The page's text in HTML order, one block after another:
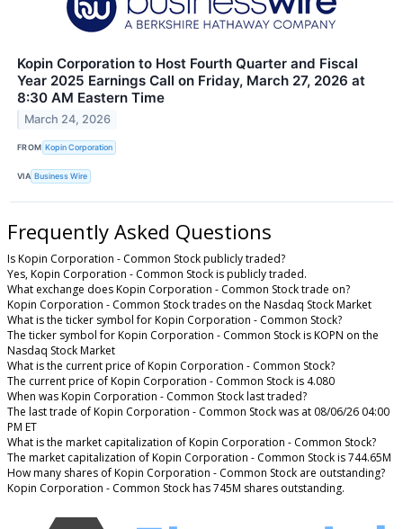
Kopin Corporation to Host Fourth Quarter and Fiscal
Year 2025 Earnings Call on Friday, March 27, 2026 at
8:30 AM Eastern Time
March 24, 2026
FROM Kopin Corporation
VIA Business Wire
Frequently Asked Questions
Is Kopin Corporation - Common Stock publicly traded?
Yes, Kopin Corporation - Common Stock is publicly traded.
What exchange does Kopin Corporation - Common Stock trade on?
Kopin Corporation - Common Stock trades on the Nasdaq Stock Market
What is the ticker symbol for Kopin Corporation - Common Stock?
The ticker symbol for Kopin Corporation - Common Stock is KOPN on the
Nasdaq Stock Market
What is the current price of Kopin Corporation - Common Stock?
The current price of Kopin Corporation - Common Stock is 4.080
When was Kopin Corporation - Common Stock last traded?
The last trade of Kopin Corporation - Common Stock was at 08/06/26 04:00
PM ET
What is the market capitalization of Kopin Corporation - Common Stock?
The market capitalization of Kopin Corporation - Common Stock is 744.65M
How many shares of Kopin Corporation - Common Stock are outstanding?
Kopin Corporation - Common Stock has 745M shares outstanding.